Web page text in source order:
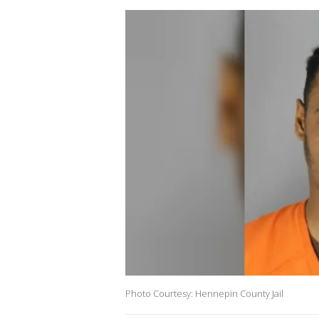
Photo Courtesy: Hennepin County Jail